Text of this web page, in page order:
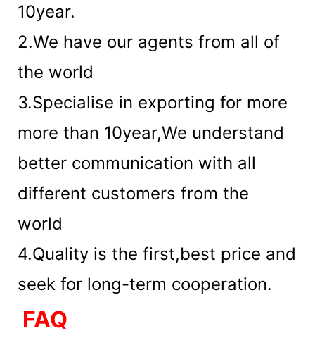
10year.
2.We have our agents from all of
the world
3.Specialise in exporting for more
more than 10year,We understand
better communication with all
different customers from the
world
4.Quality is the first,best price and
seek for long-term cooperation.
FAQ